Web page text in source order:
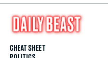
CHEAT SHEET